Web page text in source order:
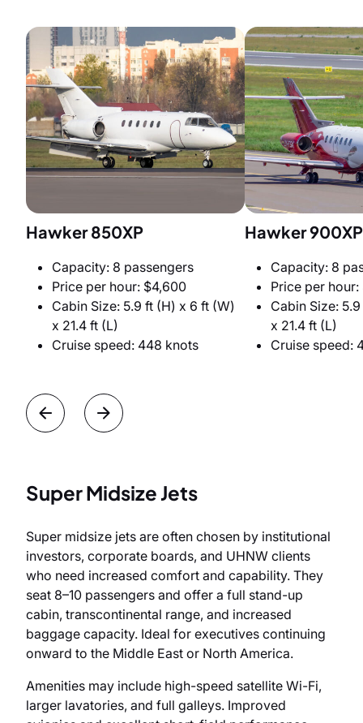
Hawker 850XP
Capacity: 8 passengers
Price per hour: $4,600
Cabin Size: 5.9 ft (H) x 6 ft (W)
x 21.4 ft (L)
Cruise speed: 448 knots
Hawker 900XP
Capacity: 8
Price per
Cabin Size:
x 21.4 ft (L)
Cruise speed:
Super Midsize Jets
Super midsize jets are often chosen by institutional
investors, corporate boards, and UHNW clients
who need increased comfort and capability. They
seat 8–10 passengers and offer a full stand-up
cabin, transcontinental range, and increased
baggage capacity. Ideal for executives continuing
onward to the Middle East or North America.
Amenities may include high-speed satellite Wi-Fi,
larger lavatories, and full galleys. Improved